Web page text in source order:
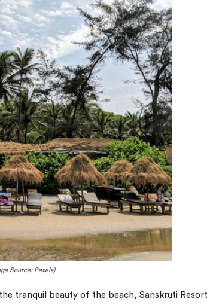
Source: Pexels)
tranquil beauty of the beach, Sanskruti